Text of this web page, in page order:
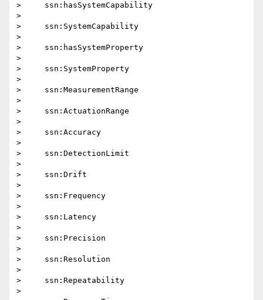
>     ssn:hasSystemCapability
>
>     ssn:SystemCapability
>
>     ssn:hasSystemProperty
>
>     ssn:SystemProperty
>
>     ssn:MeasurementRange
>
>     ssn:ActuationRange
>
>     ssn:Accuracy
>
>     ssn:DetectionLimit
>
>     ssn:Drift
>
>     ssn:Frequency
>
>     ssn:Latency
>
>     ssn:Precision
>
>     ssn:Resolution
>
>     ssn:Repeatability
>